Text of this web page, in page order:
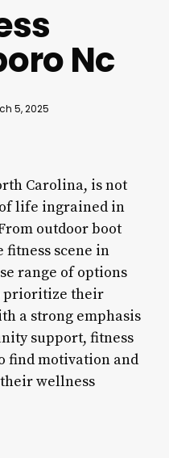
Nc
5, 2025
Carolina, is not
life ingrained in
outdoor boot
fitness scene in
range of options
prioritize their
a strong emphasis
support, fitness
find motivation and
wellness